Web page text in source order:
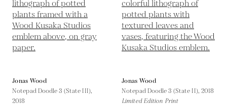
Jonas Wood
Notepad Doodle 3 (State III),
2018
Jonas Wood
Notepad Doodle 3 (State II), 2018
Limited Edition Print